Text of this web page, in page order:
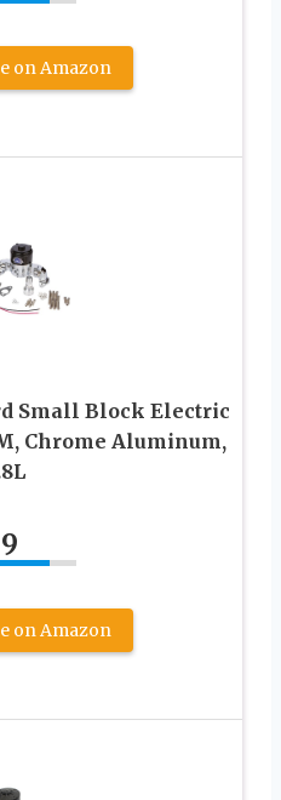
on Amazon
Small Block Electric
Chrome Aluminum,
9
on Amazon